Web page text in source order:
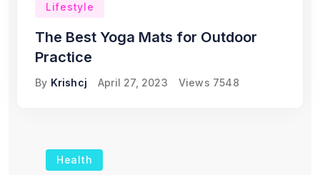
Lifestyle
The Best Yoga Mats for Outdoor
Practice
By Krishcj April 27, 2023 Views 7548
Health